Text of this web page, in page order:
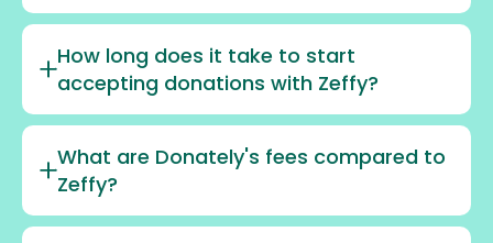
How long does it take to start
accepting donations with Zeffy?
What are Donately's fees compared to
Zeffy?